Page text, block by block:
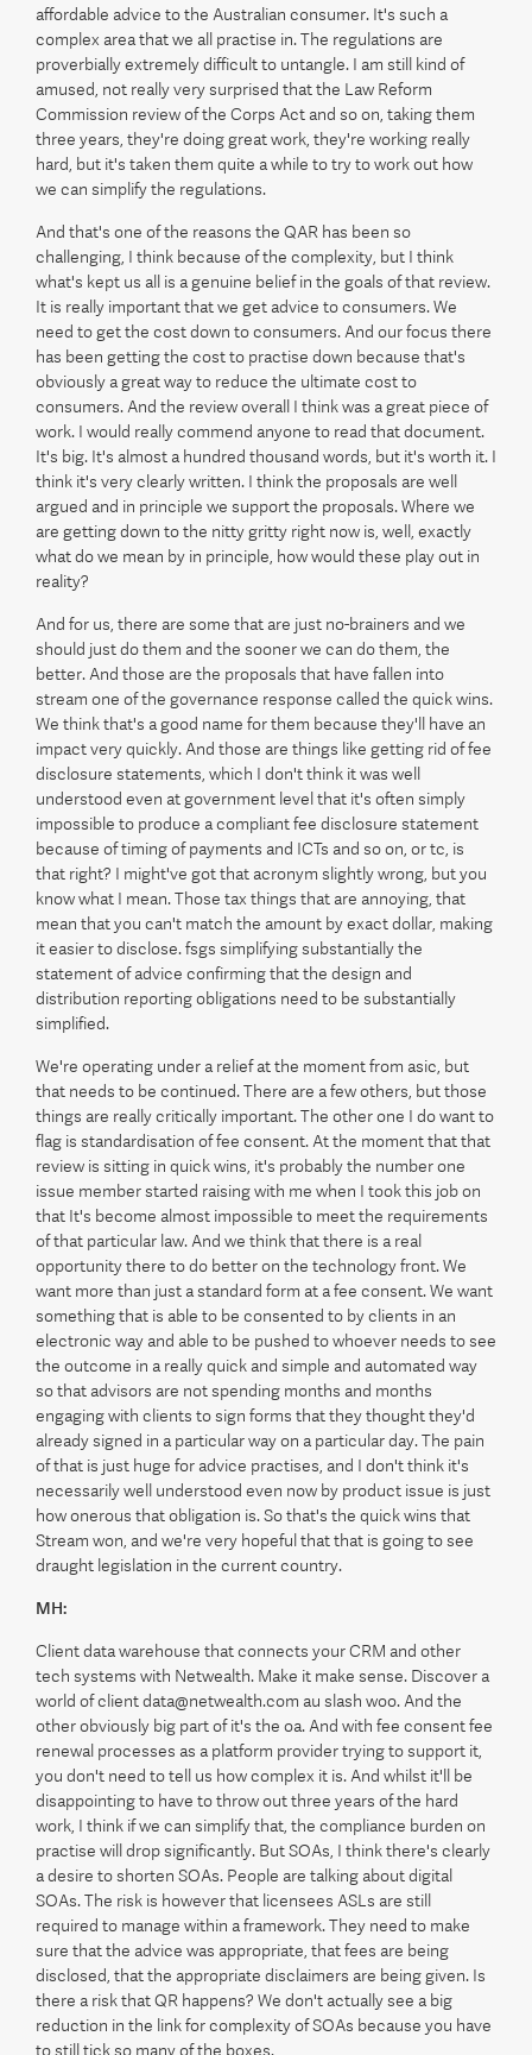
affordable advice to the Australian consumer. It's such a
complex area that we all practise in. The regulations are
proverbially extremely difficult to untangle. I am still kind of
amused, not really very surprised that the Law Reform
Commission review of the Corps Act and so on, taking them
three years, they're doing great work, they're working really
hard, but it's taken them quite a while to try to work out how
we can simplify the regulations.
And that's one of the reasons the QAR has been so
challenging, I think because of the complexity, but I think
what's kept us all is a genuine belief in the goals of that review.
It is really important that we get advice to consumers. We
need to get the cost down to consumers. And our focus there
has been getting the cost to practise down because that's
obviously a great way to reduce the ultimate cost to
consumers. And the review overall I think was a great piece of
work. I would really commend anyone to read that document.
It's big. It's almost a hundred thousand words, but it's worth it. I
think it's very clearly written. I think the proposals are well
argued and in principle we support the proposals. Where we
are getting down to the nitty gritty right now is, well, exactly
what do we mean by in principle, how would these play out in
reality?
And for us, there are some that are just no-brainers and we
should just do them and the sooner we can do them, the
better. And those are the proposals that have fallen into
stream one of the governance response called the quick wins.
We think that's a good name for them because they'll have an
impact very quickly. And those are things like getting rid of fee
disclosure statements, which I don't think it was well
understood even at government level that it's often simply
impossible to produce a compliant fee disclosure statement
because of timing of payments and ICTs and so on, or tc, is
that right? I might've got that acronym slightly wrong, but you
know what I mean. Those tax things that are annoying, that
mean that you can't match the amount by exact dollar, making
it easier to disclose. fsgs simplifying substantially the
statement of advice confirming that the design and
distribution reporting obligations need to be substantially
simplified.
We're operating under a relief at the moment from asic, but
that needs to be continued. There are a few others, but those
things are really critically important. The other one I do want to
flag is standardisation of fee consent. At the moment that that
review is sitting in quick wins, it's probably the number one
issue member started raising with me when I took this job on
that It's become almost impossible to meet the requirements
of that particular law. And we think that there is a real
opportunity there to do better on the technology front. We
want more than just a standard form at a fee consent. We want
something that is able to be consented to by clients in an
electronic way and able to be pushed to whoever needs to see
the outcome in a really quick and simple and automated way
so that advisors are not spending months and months
engaging with clients to sign forms that they thought they'd
already signed in a particular way on a particular day. The pain
of that is just huge for advice practises, and I don't think it's
necessarily well understood even now by product issue is just
how onerous that obligation is. So that's the quick wins that
Stream won, and we're very hopeful that that is going to see
draught legislation in the current country.
MH:
Client data warehouse that connects your CRM and other
tech systems with Netwealth. Make it make sense. Discover a
world of client data@netwealth.com au slash woo. And the
other obviously big part of it's the oa. And with fee consent fee
renewal processes as a platform provider trying to support it,
you don't need to tell us how complex it is. And whilst it'll be
disappointing to have to throw out three years of the hard
work, I think if we can simplify that, the compliance burden on
practise will drop significantly. But SOAs, I think there's clearly
a desire to shorten SOAs. People are talking about digital
SOAs. The risk is however that licensees ASLs are still
required to manage within a framework. They need to make
sure that the advice was appropriate, that fees are being
disclosed, that the appropriate disclaimers are being given. Is
there a risk that QR happens? We don't actually see a big
reduction in the link for complexity of SOAs because you have
to still tick so many of the boxes.